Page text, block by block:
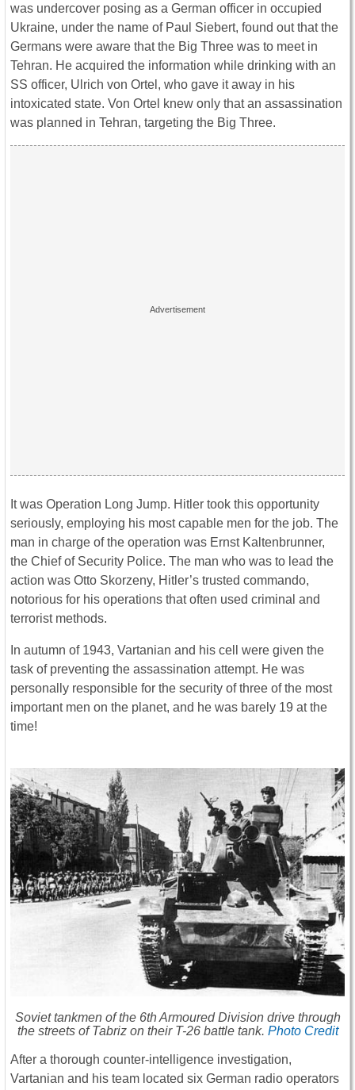
was undercover posing as a German officer in occupied
Ukraine, under the name of Paul Siebert, found out that the
Germans were aware that the Big Three was to meet in
Tehran. He acquired the information while drinking with an
SS officer, Ulrich von Ortel, who gave it away in his
intoxicated state. Von Ortel knew only that an assassination
was planned in Tehran, targeting the Big Three.
It was Operation Long Jump. Hitler took this opportunity
seriously, employing his most capable men for the job. The
man in charge of the operation was Ernst Kaltenbrunner,
the Chief of Security Police. The man who was to lead the
action was Otto Skorzeny, Hitler’s trusted commando,
notorious for his operations that often used criminal and
terrorist methods.
In autumn of 1943, Vartanian and his cell were given the
task of preventing the assassination attempt. He was
personally responsible for the security of three of the most
important men on the planet, and he was barely 19 at the
time!
Soviet tankmen of the 6th Armoured Division drive through
the streets of Tabriz on their T-26 battle tank. Photo Credit
After a thorough counter-intelligence investigation,
Vartanian and his team located six German radio operators